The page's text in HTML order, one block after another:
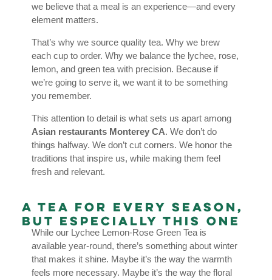
we believe that a meal is an experience—and every
element matters.
That’s why we source quality tea. Why we brew
each cup to order. Why we balance the lychee, rose,
lemon, and green tea with precision. Because if
we’re going to serve it, we want it to be something
you remember.
This attention to detail is what sets us apart among
Asian restaurants Monterey CA. We don’t do
things halfway. We don’t cut corners. We honor the
traditions that inspire us, while making them feel
fresh and relevant.
A Tea for Every Season,
But Especially This One
While our Lychee Lemon-Rose Green Tea is
available year-round, there’s something about winter
that makes it shine. Maybe it’s the way the warmth
feels more necessary. Maybe it’s the way the floral